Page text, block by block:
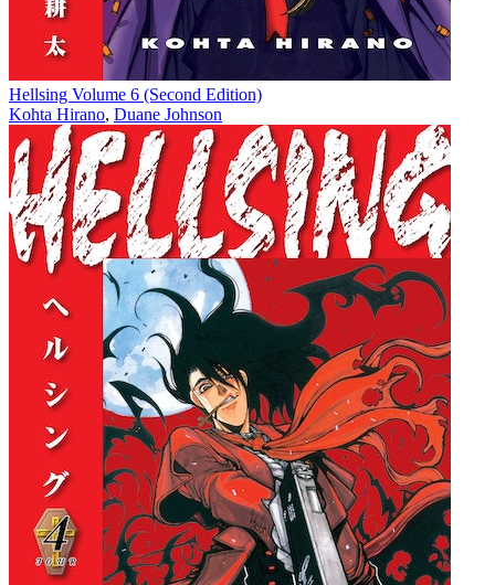
Hellsing Volume 6 (Second Edition)
Kohta Hirano, Duane Johnson